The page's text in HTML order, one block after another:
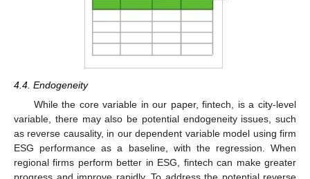
4.4. Endogeneity
While the core variable in our paper, fintech, is a city-level
variable, there may also be potential endogeneity issues, such
as reverse causality, in our dependent variable model using firm
ESG performance as a baseline, with the regression. When
regional firms perform better in ESG, fintech can make greater